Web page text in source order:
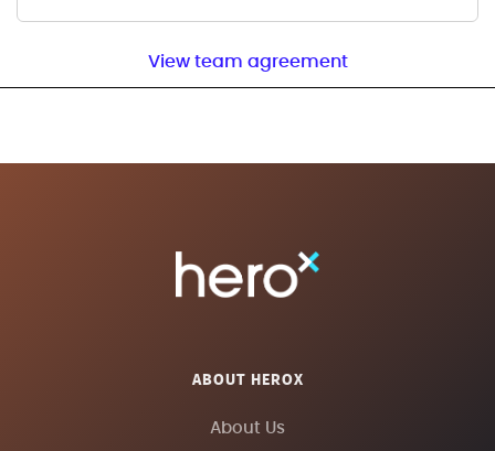
View team agreement
ABOUT HEROX
About Us